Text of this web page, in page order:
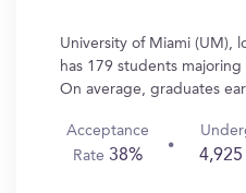
University of Miami (UM),
has 179 students
On average, graduates
Acceptance
Rate38%